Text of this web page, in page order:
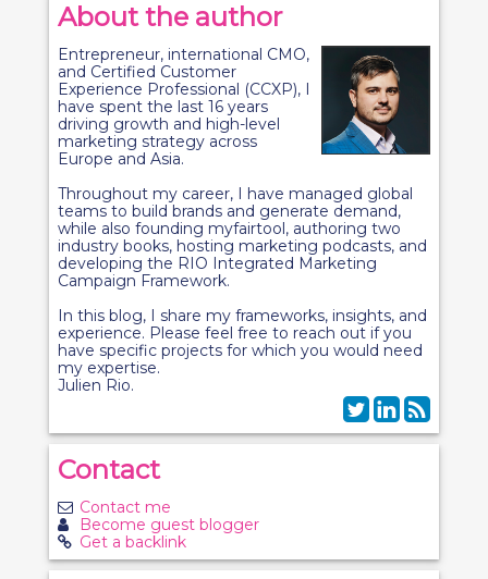
About the author
Entrepreneur, international CMO,
and Certified Customer
Experience Professional (CCXP), I
have spent the last 16 years
driving growth and high-level
marketing strategy across
Europe and Asia.
Throughout my career, I have managed global
teams to build brands and generate demand,
while also founding myfairtool, authoring two
industry books, hosting marketing podcasts, and
developing the RIO Integrated Marketing
Campaign Framework.
In this blog, I share my frameworks, insights, and
experience. Please feel free to reach out if you
have specific projects for which you would need
my expertise.
Julien Rio.
Contact
Contact me
Become guest blogger
Get a backlink